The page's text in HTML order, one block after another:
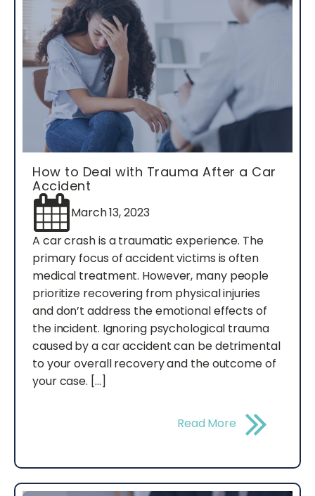
How to Deal with Trauma After a Car
Accident
March 13, 2023
A car crash is a traumatic experience. The
primary focus of accident victims is often
medical treatment. However, many people
prioritize recovering from physical injuries
and don’t address the emotional effects of
the incident. Ignoring psychological trauma
caused by a car accident can be detrimental
to your overall recovery and the outcome of
your case. […]
Read More